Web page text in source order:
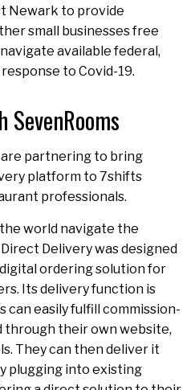
Newark to provide
small businesses free
available federal,
to Covid-19.
are partnering to bring
platform to 7shifts
professionals.
world navigate the
Delivery was designed
ordering solution for
Its delivery function is
can easily fulfill commission-
through their own website,
They can then deliver it
plugging into existing